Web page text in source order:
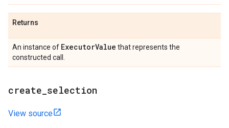
Returns
An instance of ExecutorValue that represents the
constructed call.
create selection
View source